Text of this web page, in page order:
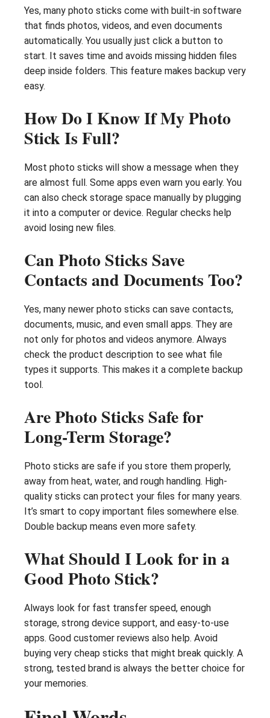
Yes, many photo sticks come with built-in software
that finds photos, videos, and even documents
automatically. You usually just click a button to
start. It saves time and avoids missing hidden files
deep inside folders. This feature makes backup very
easy.
How Do I Know If My Photo
Stick Is Full?
Most photo sticks will show a message when they
are almost full. Some apps even warn you early. You
can also check storage space manually by plugging
it into a computer or device. Regular checks help
avoid losing new files.
Can Photo Sticks Save
Contacts and Documents Too?
Yes, many newer photo sticks can save contacts,
documents, music, and even small apps. They are
not only for photos and videos anymore. Always
check the product description to see what file
types it supports. This makes it a complete backup
tool.
Are Photo Sticks Safe for
Long-Term Storage?
Photo sticks are safe if you store them properly,
away from heat, water, and rough handling. High-
quality sticks can protect your files for many years.
It’s smart to copy important files somewhere else.
Double backup means even more safety.
What Should I Look for in a
Good Photo Stick?
Always look for fast transfer speed, enough
storage, strong device support, and easy-to-use
apps. Good customer reviews also help. Avoid
buying very cheap sticks that might break quickly. A
strong, tested brand is always the better choice for
your memories.